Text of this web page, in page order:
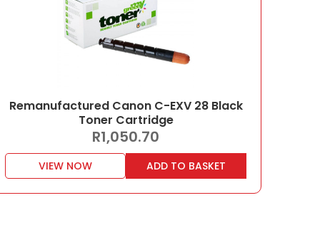
Remanufactured Canon C-EXV 28 Black
Toner Cartridge
R1,050.70
VIEW NOW ADD TO BASKET